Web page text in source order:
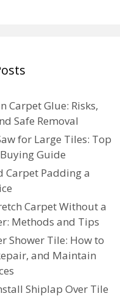
Carpet Glue: Risks,
Safe Removal
for Large Tiles: Top
Guide
Carpet Padding a
Carpet Without a
Methods and Tips
Shower Tile: How to
and Maintain
Shiplap Over Tile